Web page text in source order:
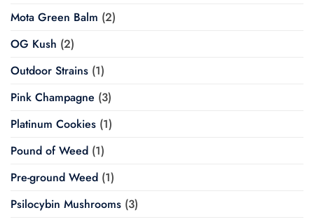
Mota Green Balm (2)
OG Kush (2)
Outdoor Strains (1)
Pink Champagne (3)
Platinum Cookies (1)
Pound of Weed (1)
Pre-ground Weed (1)
Psilocybin Mushrooms (3)